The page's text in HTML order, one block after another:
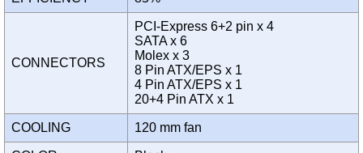
CONNECTORS
PCI-Express 6+2 pin x 4
SATA x 6
Molex x 3
8 Pin ATX/EPS x 1
4 Pin ATX/EPS x 1
20+4 Pin ATX x 1
COOLING 120 mm fan